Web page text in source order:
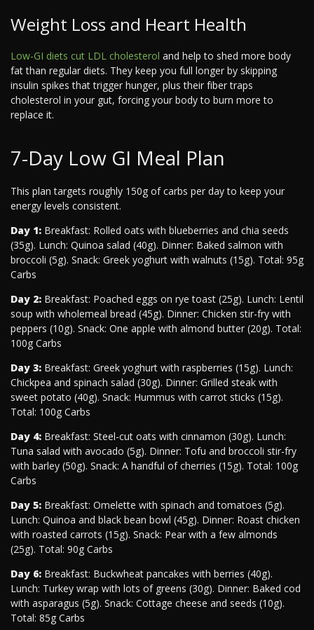
Weight Loss and Heart Health
Low-GI diets cut LDL cholesterol and help to shed more body
fat than regular diets. They keep you full longer by skipping
insulin spikes that trigger hunger, plus their fiber traps
cholesterol in your gut, forcing your body to burn more to
replace it.
7-Day Low GI Meal Plan
This plan targets roughly 150g of carbs per day to keep your
energy levels consistent.
Day 1: Breakfast: Rolled oats with blueberries and chia seeds
(35g). Lunch: Quinoa salad (40g). Dinner: Baked salmon with
broccoli (5g). Snack: Greek yoghurt with walnuts (15g). Total: 95g
Carbs
Day 2: Breakfast: Poached eggs on rye toast (25g). Lunch: Lentil
soup with wholemeal bread (45g). Dinner: Chicken stir-fry with
peppers (10g). Snack: One apple with almond butter (20g). Total:
100g Carbs
Day 3: Breakfast: Greek yoghurt with raspberries (15g). Lunch:
Chickpea and spinach salad (30g). Dinner: Grilled steak with
sweet potato (40g). Snack: Hummus with carrot sticks (15g).
Total: 100g Carbs
Day 4: Breakfast: Steel-cut oats with cinnamon (30g). Lunch:
Tuna salad with avocado (5g). Dinner: Tofu and broccoli stir-fry
with barley (50g). Snack: A handful of cherries (15g). Total: 100g
Carbs
Day 5: Breakfast: Omelette with spinach and tomatoes (5g).
Lunch: Quinoa and black bean bowl (45g). Dinner: Roast chicken
with roasted carrots (15g). Snack: Pear with a few almonds
(25g). Total: 90g Carbs
Day 6: Breakfast: Buckwheat pancakes with berries (40g).
Lunch: Turkey wrap with lots of greens (30g). Dinner: Baked cod
with asparagus (5g). Snack: Cottage cheese and seeds (10g).
Total: 85g Carbs